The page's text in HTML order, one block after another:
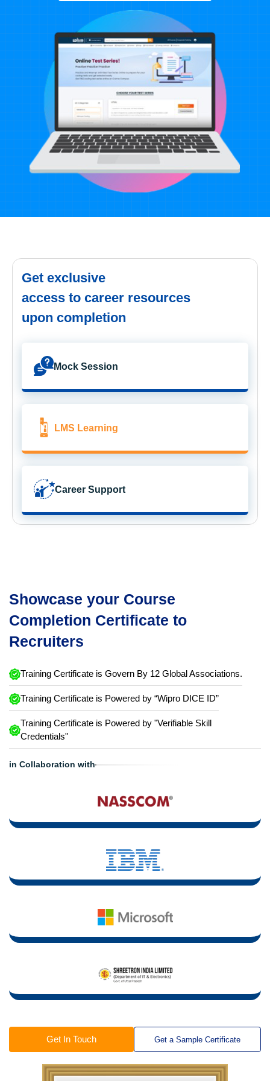
Get exclusive
access to career resources
upon completion
Mock Session
LMS Learning
Career Support
Showcase your Course
Completion Certificate to
Recruiters
Training Certificate is Govern By 12 Global Associations.
Training Certificate is Powered by “Wipro DICE ID”
Training Certificate is Powered by "Verifiable Skill
Credentials"
in Collaboration with
Get In Touch Get a Sample Certificate